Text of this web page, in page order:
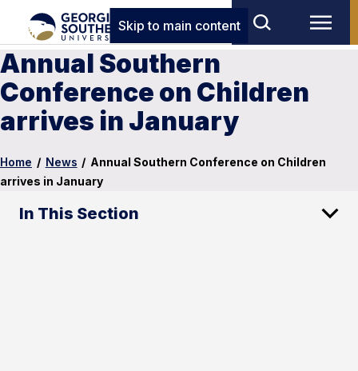
Skip to main content
Annual Southern
Conference on Children
arrives in January
Home / News / Annual Southern Conference on Children
arrives in January
In This Section